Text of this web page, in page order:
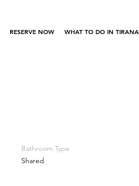
RESERVE NOW WHAT TO DO IN TIRANA
Bathroom Type
Shared